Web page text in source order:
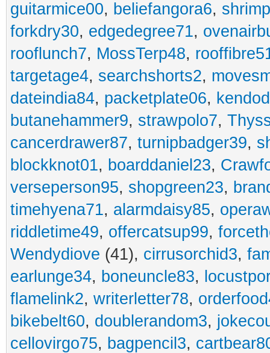
guitarmice00, beliefangora6,
forkdry30, edgedegree71,
rooflunch7, MossTerp48,
targetage4, searchshorts2,
dateindia84, packetplate06,
butanehammer9, strawpolo7,
cancerdrawer87, turnipbadger39,
blockknot01, boarddaniel23,
verseperson95, shopgreen23,
timehyena71, alarmdaisy85,
riddletime49, offercatsup99,
Wendydiove (41), cirrusorchid3,
earlunge34, boneuncle83,
flamelink2, writerletter78,
bikebelt60, doublerandom3,
cellovirgo75, bagpencil3,